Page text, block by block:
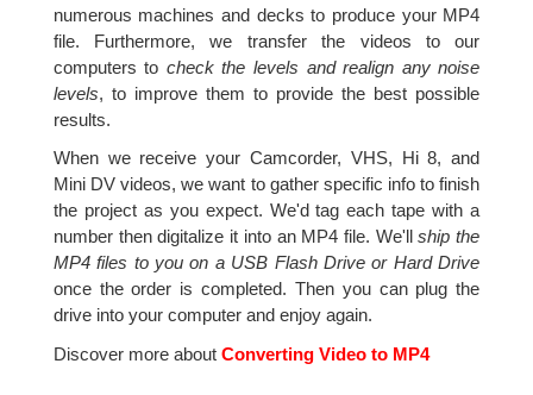
numerous machines and decks to produce your MP4
file. Furthermore, we transfer the videos to our
computers to check the levels and realign any noise
levels, to improve them to provide the best possible
results.
When we receive your Camcorder, VHS, Hi 8, and
Mini DV videos, we want to gather specific info to finish
the project as you expect. We'd tag each tape with a
number then digitalize it into an MP4 file. We'llship the
MP4 files to you on a USB Flash Drive or Hard Drive
once the order is completed. Then you can plug the
drive into your computer and enjoy again.
Discover more aboutConverting Video to MP4